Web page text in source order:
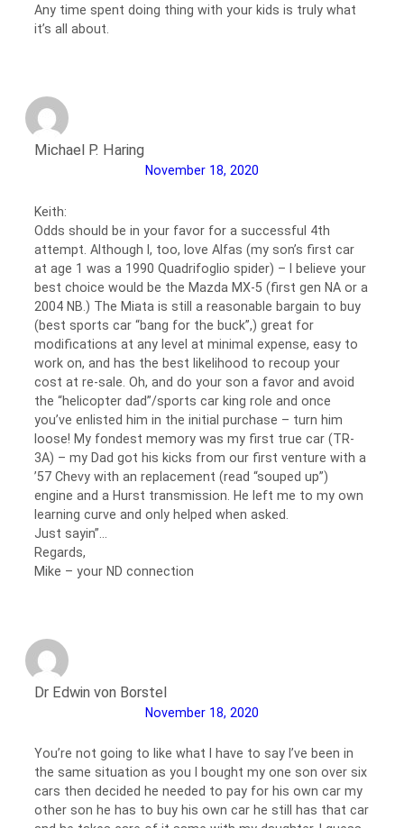
Any time spent doing thing with your kids is truly what
it’s all about.
Michael P. Haring
November 18, 2020
Keith:
Odds should be in your favor for a successful 4th
attempt. Although I, too, love Alfas (my son’s first car
at age 1 was a 1990 Quadrifoglio spider) – I believe your
best choice would be the Mazda MX-5 (first gen NA or a
2004 NB.) The Miata is still a reasonable bargain to buy
(best sports car “bang for the buck”,) great for
modifications at any level at minimal expense, easy to
work on, and has the best likelihood to recoup your
cost at re-sale. Oh, and do your son a favor and avoid
the “helicopter dad”/sports car king role and once
you’ve enlisted him in the initial purchase – turn him
loose! My fondest memory was my first true car (TR-
3A) – my Dad got his kicks from our first venture with a
’57 Chevy with an replacement (read “souped up”)
engine and a Hurst transmission. He left me to my own
learning curve and only helped when asked.
Just sayin”…
Regards,
Mike – your ND connection
Dr Edwin von Borstel
November 18, 2020
You’re not going to like what I have to say I’ve been in
the same situation as you I bought my one son over six
cars then decided he needed to pay for his own car my
other son he has to buy his own car he still has that car